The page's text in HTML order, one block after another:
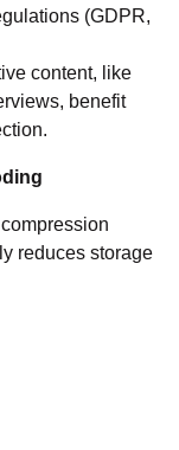
(GDPR,
content, like
benefit
reduces storage